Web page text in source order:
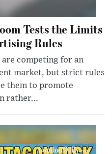
Tests the Limits
Rules
competing for an
market, but strict rules
them to promote
rather...